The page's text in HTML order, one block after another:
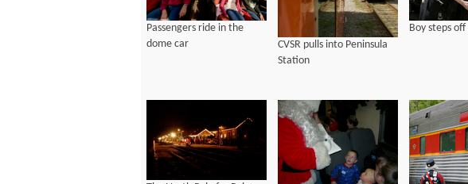
Passengers ride in the
dome car
CVSR pulls into Peninsula
Station
Boy steps